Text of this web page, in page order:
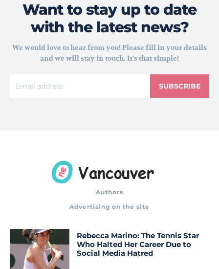
Want to stay up to date
with the latest news?
We would love to hear from you! Please fill in your details
and we will stay in touch. It's that simple!
SUBSCRIBE
Authors
Advertising on the site
Rebecca Marino: The Tennis Star
Who Halted Her Career Due to
Social Media Hatred